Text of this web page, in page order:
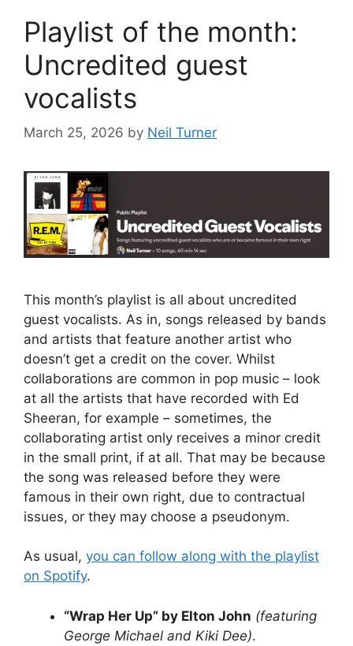
Playlist of the month:
Uncredited guest
vocalists
March 25, 2026 by Neil Turner
This month’s playlist is all about uncredited
guest vocalists. As in, songs released by bands
and artists that feature another artist who
doesn’t get a credit on the cover. Whilst
collaborations are common in pop music – look
at all the artists that have recorded with Ed
Sheeran, for example – sometimes, the
collaborating artist only receives a minor credit
in the small print, if at all. That may be because
the song was released before they were
famous in their own right, due to contractual
issues, or they may choose a pseudonym.
As usual, you can follow along with the playlist
on Spotify.
“Wrap Her Up” by Elton John (featuring
George Michael and Kiki Dee).